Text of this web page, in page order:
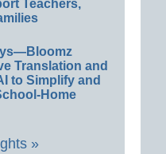
Teachers,
Translation and
to Simplify and
Home
»